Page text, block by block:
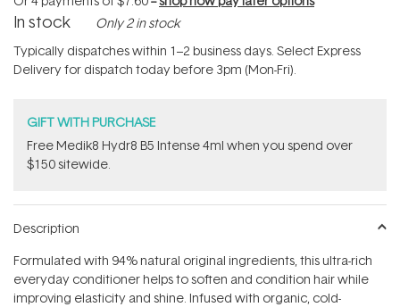
In stock Only 2 in stock
Typically dispatches within 1–2 business days. Select Express
Delivery for dispatch today before 3pm (Mon-Fri).
GIFT WITH PURCHASE
Free Medik8 Hydr8 B5 Intense 4ml when you spend over
$150 sitewide.
Description
Formulated with 94% natural original ingredients, this ultra-rich
everyday conditioner helps to soften and condition hair while
improving elasticity and shine. Infused with organic, cold-